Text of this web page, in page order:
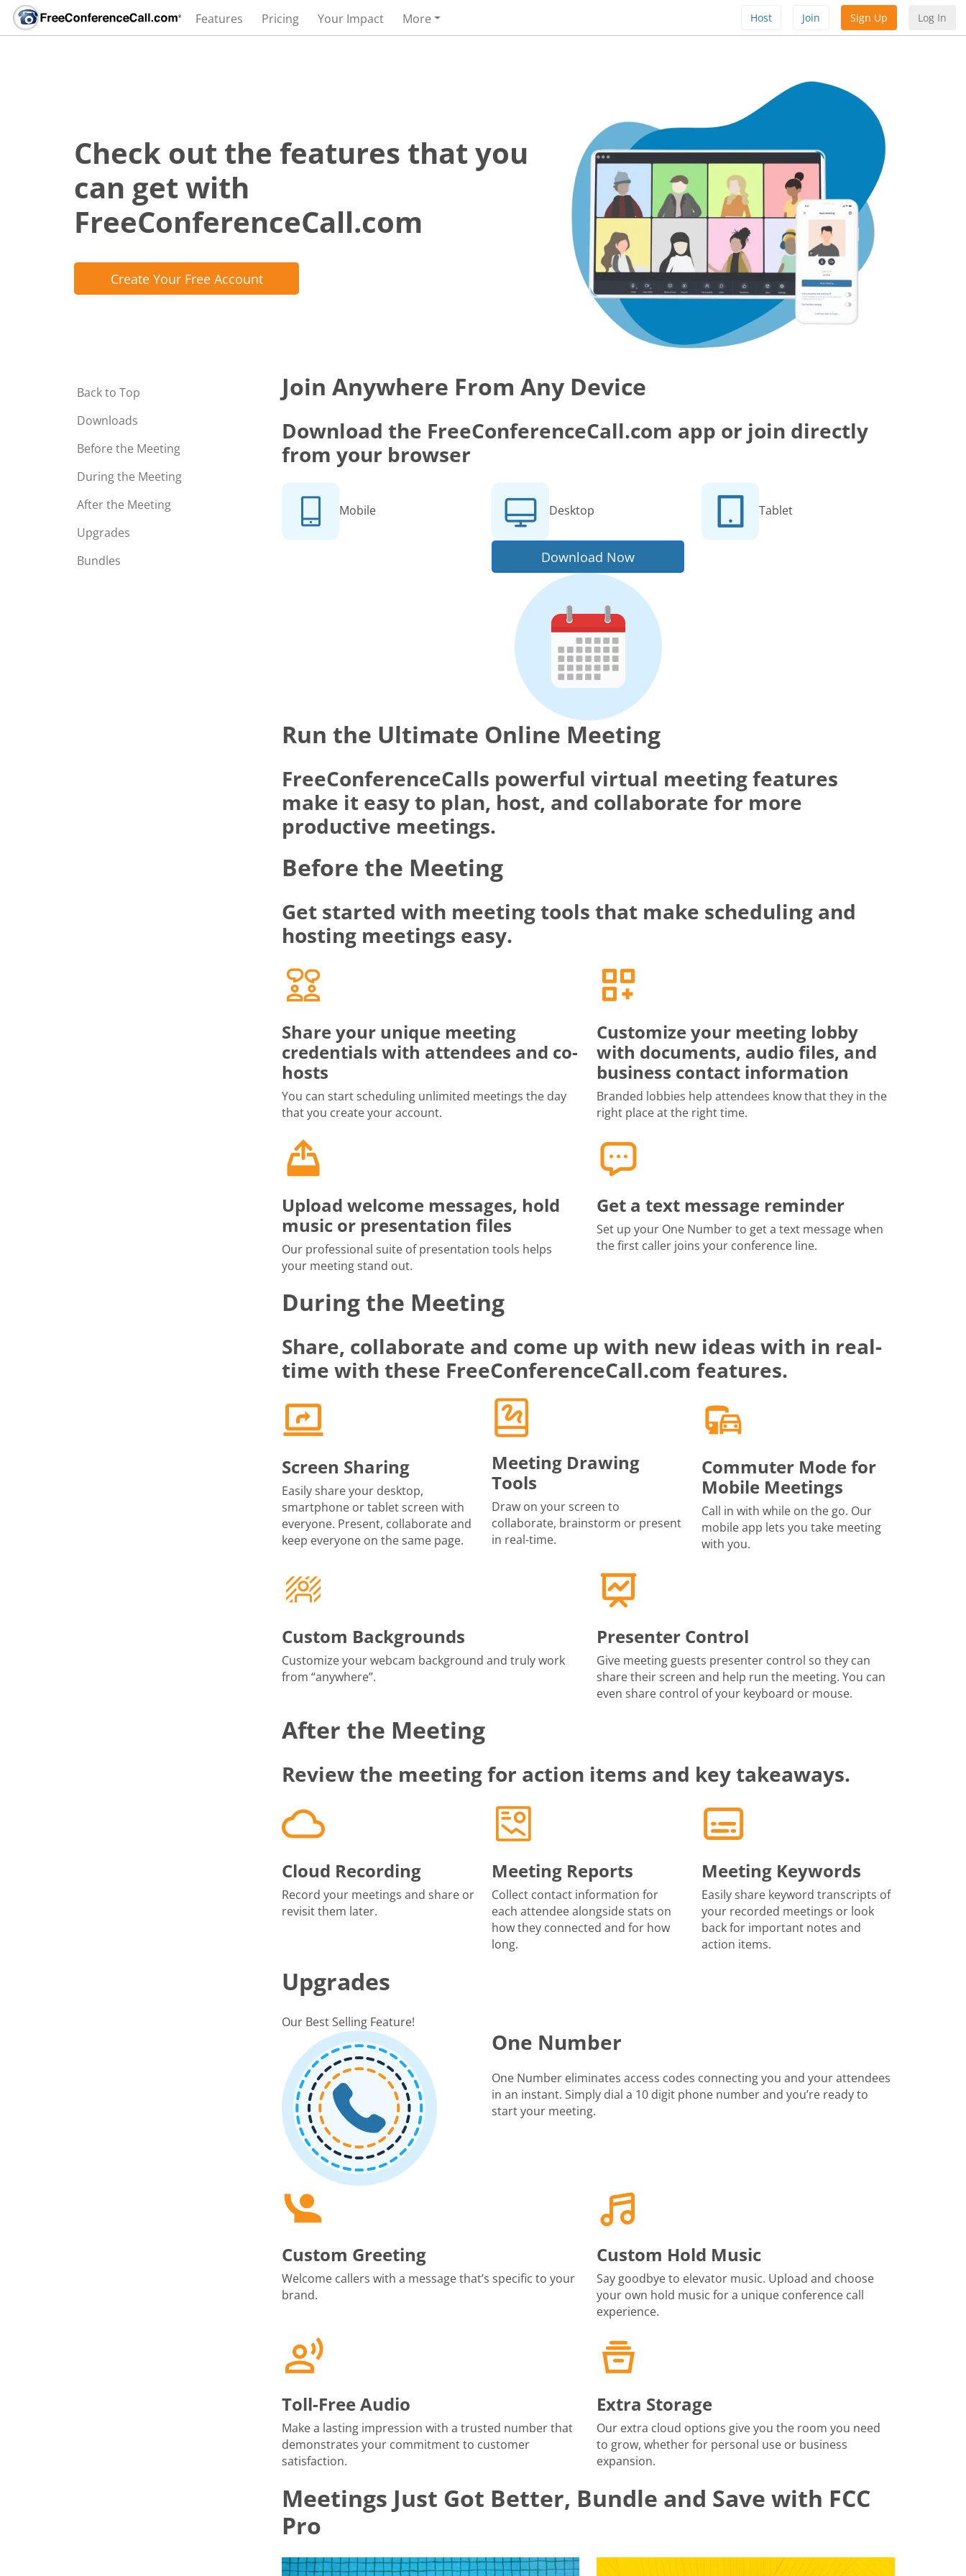
Host Join Sign Up Log In
Features Pricing Your Impact More
Check out the features that you
can get with
FreeConferenceCall.com
Create Your Free Account
Back to Top
Downloads
Before the Meeting
During the Meeting
After the Meeting
Upgrades
Bundles
Join Anywhere From Any Device
Download the FreeConferenceCall.com app or join directly
from your browser
Mobile Desktop Tablet
Download Now
Run the Ultimate Online Meeting
FreeConferenceCalls powerful virtual meeting features
make it easy to plan, host, and collaborate for more
productive meetings.
Before the Meeting
Get started with meeting tools that make scheduling and
hosting meetings easy.
Share your unique meeting
credentials with attendees and co-
hosts
You can start scheduling unlimited meetings the day
that you create your account.
Customize your meeting lobby
with documents, audio files, and
business contact information
Branded lobbies help attendees know that they in the
right place at the right time.
Upload welcome messages, hold
music or presentation files
Our professional suite of presentation tools helps
your meeting stand out.
Get a text message reminder
Set up your One Number to get a text message when
the first caller joins your conference line.
During the Meeting
Share, collaborate and come up with new ideas with in real-
time with these FreeConferenceCall.com features.
Screen Sharing
Easily share your desktop,
smartphone or tablet screen with
everyone. Present, collaborate and
keep everyone on the same page.
Meeting Drawing
Tools
Draw on your screen to
collaborate, brainstorm or present
in real-time.
Commuter Mode for
Mobile Meetings
Call in with while on the go. Our
mobile app lets you take meeting
with you.
Custom Backgrounds
Customize your webcam background and truly work
from “anywhere”.
Presenter Control
Give meeting guests presenter control so they can
share their screen and help run the meeting. You can
even share control of your keyboard or mouse.
After the Meeting
Review the meeting for action items and key takeaways.
Cloud Recording
Record your meetings and share or
revisit them later.
Meeting Reports
Collect contact information for
each attendee alongside stats on
how they connected and for how
long.
Meeting Keywords
Easily share keyword transcripts of
your recorded meetings or look
back for important notes and
action items.
Upgrades
Our Best Selling Feature!
One Number
One Number eliminates access codes connecting you and your attendees
in an instant. Simply dial a 10 digit phone number and you’re ready to
start your meeting.
Custom Greeting
Welcome callers with a message that’s specific to your
brand.
Custom Hold Music
Say goodbye to elevator music. Upload and choose
your own hold music for a unique conference call
experience.
Toll-Free Audio
Make a lasting impression with a trusted number that
demonstrates your commitment to customer
satisfaction.
Extra Storage
Our extra cloud options give you the room you need
to grow, whether for personal use or business
expansion.
Meetings Just Got Better, Bundle and Save with FCC
Pro